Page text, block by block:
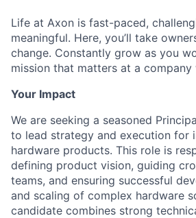
Life at Axon is fast-paced,
meaningful. Here, you’ll take
change. Constantly grow as you
mission that matters at a company
Your Impact
We are seeking a seasoned
to lead strategy and execution for
hardware products. This role is
defining product vision, guiding
teams, and ensuring successful
and scaling of complex hardware
candidate combines strong